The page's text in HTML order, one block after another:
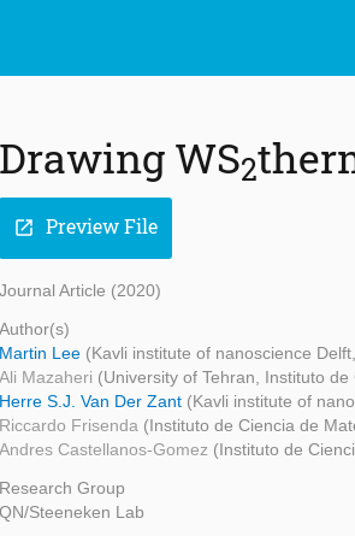
Drawing WS2
open_in_new Preview File
Journal Article (2020)
Author(s)
Martin Lee (Kavli institute of nanoscience
Ali Mazaheri (University of Tehran, Instituto
Herre S.J. Van Der Zant (Kavli institute of
Riccardo Frisenda (Instituto de Ciencia de
Andres Castellanos-Gomez (Instituto de
Research Group
QN/Steeneken Lab